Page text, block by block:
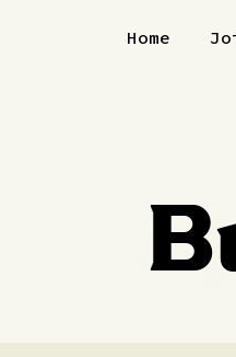
Home